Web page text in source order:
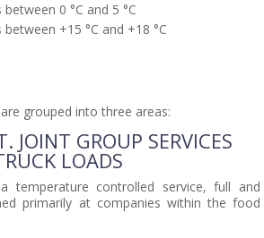
0 °C and 5 °C
between +15 °C and +18 °C
grouped into three areas:
JOINT GROUP SERVICES
LOADS
temperature controlled service, full and
primarily at companies within the food